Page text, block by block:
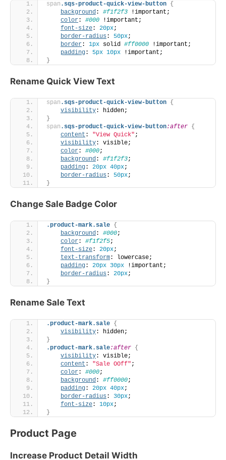
span .sqs-product-quick-view-button {
background: #f1f2f3 !important;
color: #000 !important;
font-size: 20px;
border-radius : 50px;
border: 1px solid #ff0000 !important;
padding: 5px 10px !important;
}
Rename Quick View Text
span .sqs-product-quick-view-button {
visibility: hidden;
}
span .sqs-product-quick-view-button:after {
content : "View Quick" ;
visibility: visible;
color: #000;
background: #f1f2f3;
padding: 20px 40px;
border-radius : 50px;
}
Change Sale Badge Color
.product-mark.sale {
background: #000;
color: #f1f2f5;
font-size: 20px;
text-transform: lowercase;
padding: 20px 30px !important;
border-radius : 20px;
}
Rename Sale Text
.product-mark.sale {
visibility: hidden;
}
.product-mark.sale:after {
visibility: visible;
content : "Sale OOff" ;
color: #000;
background: #ff0000;
padding: 20px 40px;
border-radius : 30px;
font-size: 10px;
}
Product Page
Increase Product Detail Width